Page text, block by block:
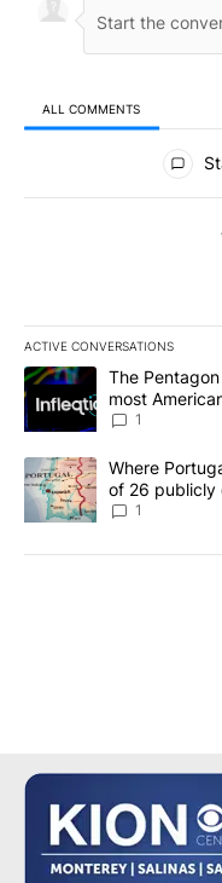
ALL COMMENTS
All Comments
ACTIVE CONVERSATIONS
The following is a list of
A trending article titled
The
most
make it a
1
A trending article titled
Where
of 26 publicly
1